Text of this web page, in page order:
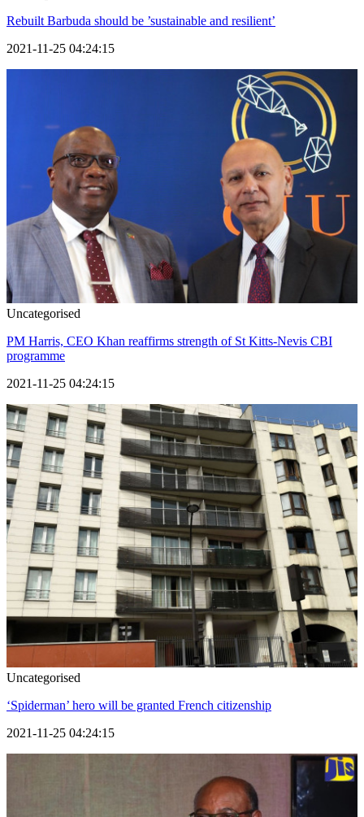
Rebuilt Barbuda should be ’sustainable and resilient’
2021-11-25 04:24:15
Uncategorised
PM Harris, CEO Khan reaffirms strength of St Kitts-Nevis CBI
programme
2021-11-25 04:24:15
Uncategorised
‘Spiderman’ hero will be granted French citizenship
2021-11-25 04:24:15